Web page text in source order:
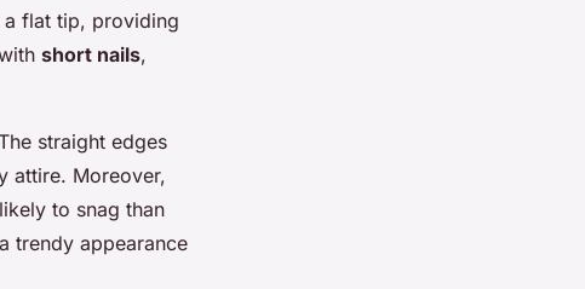
a flat tip, providing
short nails,
straight edges
attire. Moreover,
to snag than
trendy appearance